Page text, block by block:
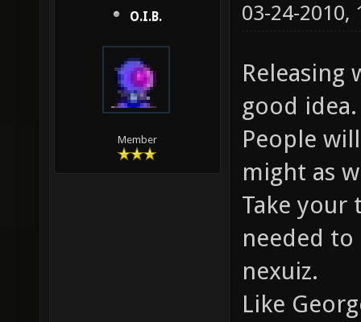
O.I.B.
Member
03-24-2010,
Releasing
good idea.
People
might as
Take your
needed
nexuiz.
Like